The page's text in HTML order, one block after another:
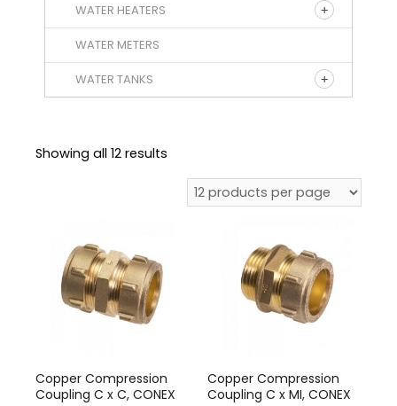
WATER HEATERS
WATER METERS
WATER TANKS
Showing all 12 results
Copper Compression
Coupling C x C, CONEX
Copper Compression
Coupling C x MI, CONEX